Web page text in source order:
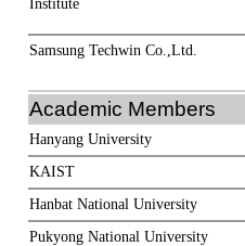
Institute
Samsung Techwin Co.,Ltd.
Academic Members
Hanyang University
KAIST
Hanbat National University
Pukyong National University